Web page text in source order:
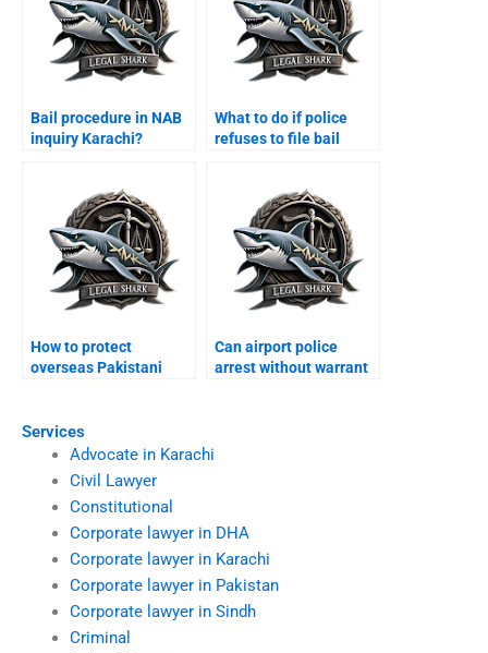
Services
Advocate in Karachi
Civil Lawyer
Constitutional
Corporate lawyer in DHA
Corporate lawyer in Karachi
Corporate lawyer in Pakistan
Corporate lawyer in Sindh
Criminal
Bail procedure in NAB
inquiry Karachi?
What to do if police
refuses to file bail
How to protect
overseas Pakistani
Can airport police
arrest without warrant